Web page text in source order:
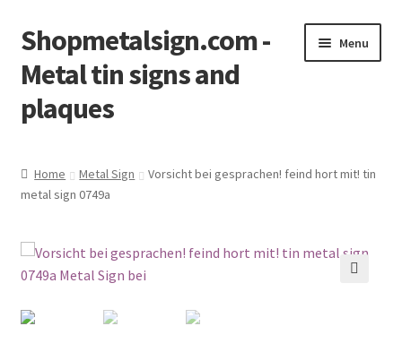
Skip
to
navigation
Skip
to
content
Shopmetalsign.com -
Metal tin signs and
plaques
Menu
Cart
Checkout
Home Metal Sign
Vorsicht bei gesprachen! feind hort mit! tin
metal sign 0749a